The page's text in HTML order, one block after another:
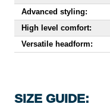
Advanced styling:
High level comfort:
Versatile headform:
SIZE GUIDE: